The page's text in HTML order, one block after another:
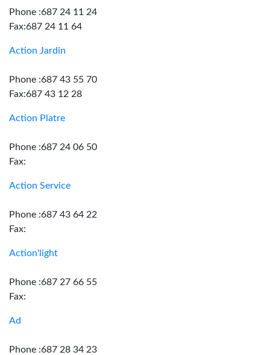
Phone :687 24 11 24
Fax:687 24 11 64
Action Jardin
Phone :687 43 55 70
Fax:687 43 12 28
Action Platre
Phone :687 24 06 50
Fax:
Action Service
Phone :687 43 64 22
Fax:
Action'light
Phone :687 27 66 55
Fax:
Ad
Phone :687 28 34 23